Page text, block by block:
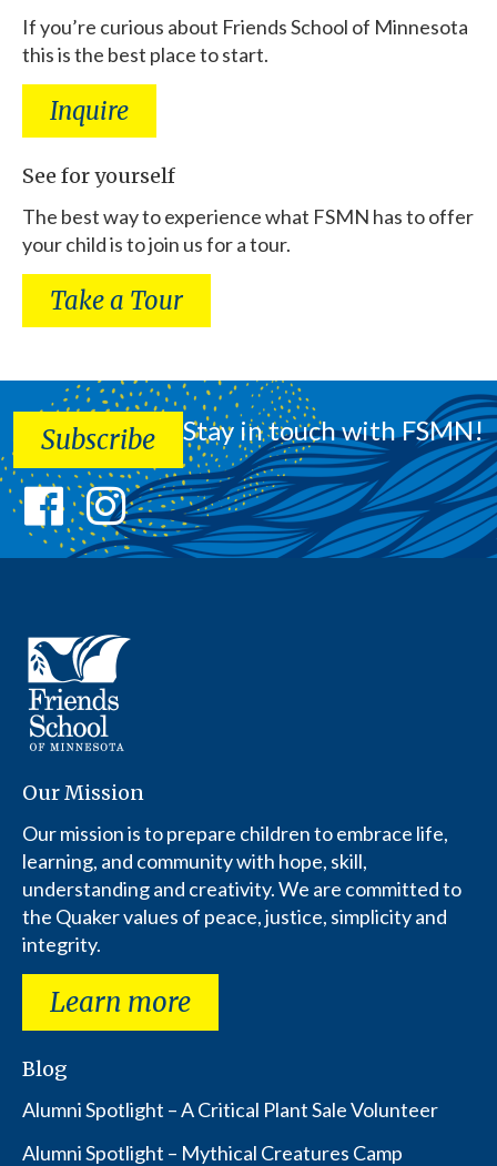
If you’re curious about Friends School of Minnesota
this is the best place to start.
Inquire
See for yourself
The best way to experience what FSMN has to offer
your child is to join us for a tour.
Take a Tour
Stay in touch with FSMN!
Subscribe
Our Mission
Our mission is to prepare children to embrace life,
learning, and community with hope, skill,
understanding and creativity. We are committed to
the Quaker values of peace, justice, simplicity and
integrity.
Learn more
Blog
Alumni Spotlight – A Critical Plant Sale Volunteer
Alumni Spotlight – Mythical Creatures Camp